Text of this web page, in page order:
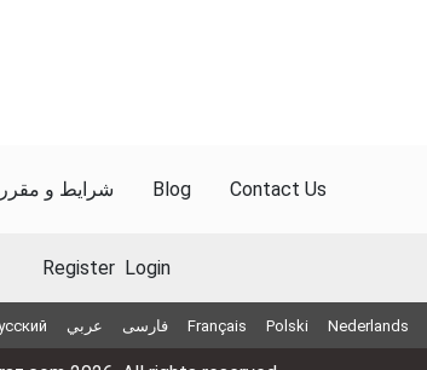
شرایط و Blog Contact Us
Register Login
عربي فارسی Français Polski Nederlands